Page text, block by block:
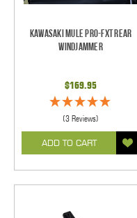
Kawasaki Mule Pro-FXT Rear
Windjammer
$169.95
(3 Reviews)
ADD TO CART